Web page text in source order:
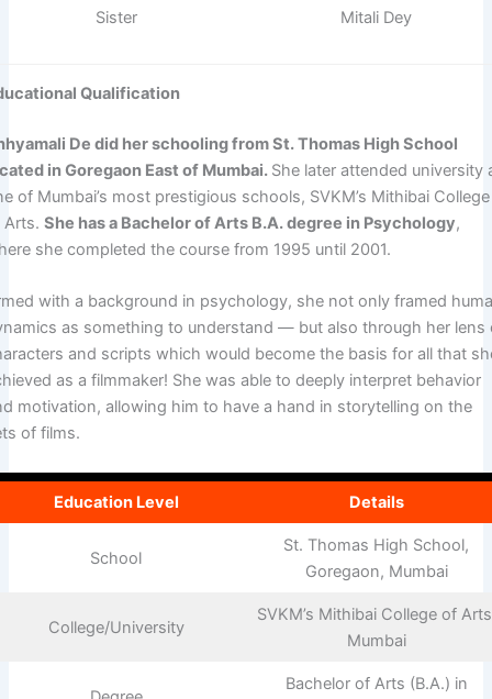
Sister Mitali Dey
Qualification
De did her schooling from St. Thomas High School
in Goregaon East of Mumbai. She later attended university
of Mumbai’s most prestigious schools, SVKM’s Mithibai College
Arts.She has a Bachelor of Arts B.A. degree in Psychology,
she completed the course from 1995 until 2001.
with a background in psychology, she not only framed
as something to understand — but also through her lens
and scripts which would become the basis for all that
as a filmmaker! She was able to deeply interpret behavior
motivation, allowing him to have a hand in storytelling on the
of films.
Education Level Details
School
St. Thomas High School,
Goregaon, Mumbai
College/University
SVKM’s Mithibai College of
Mumbai
Bachelor of Arts (B.A.) in